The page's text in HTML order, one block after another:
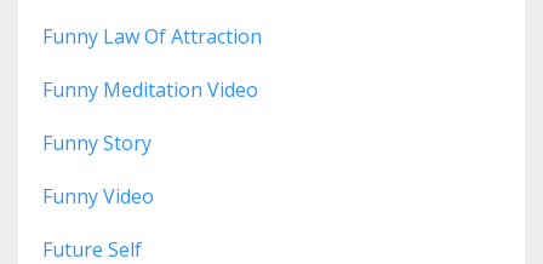
Funny Law Of Attraction
Funny Meditation Video
Funny Story
Funny Video
Future Self